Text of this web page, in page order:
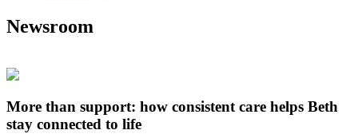
Newsroom
More than support: how consistent care helps Beth
stay connected to life